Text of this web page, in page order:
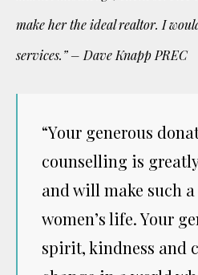
make her the ideal realtor. I
services.” – Dave Knapp PREC
“Your generous
counselling is
and will make such
women’s life. Your
spirit, kindness and